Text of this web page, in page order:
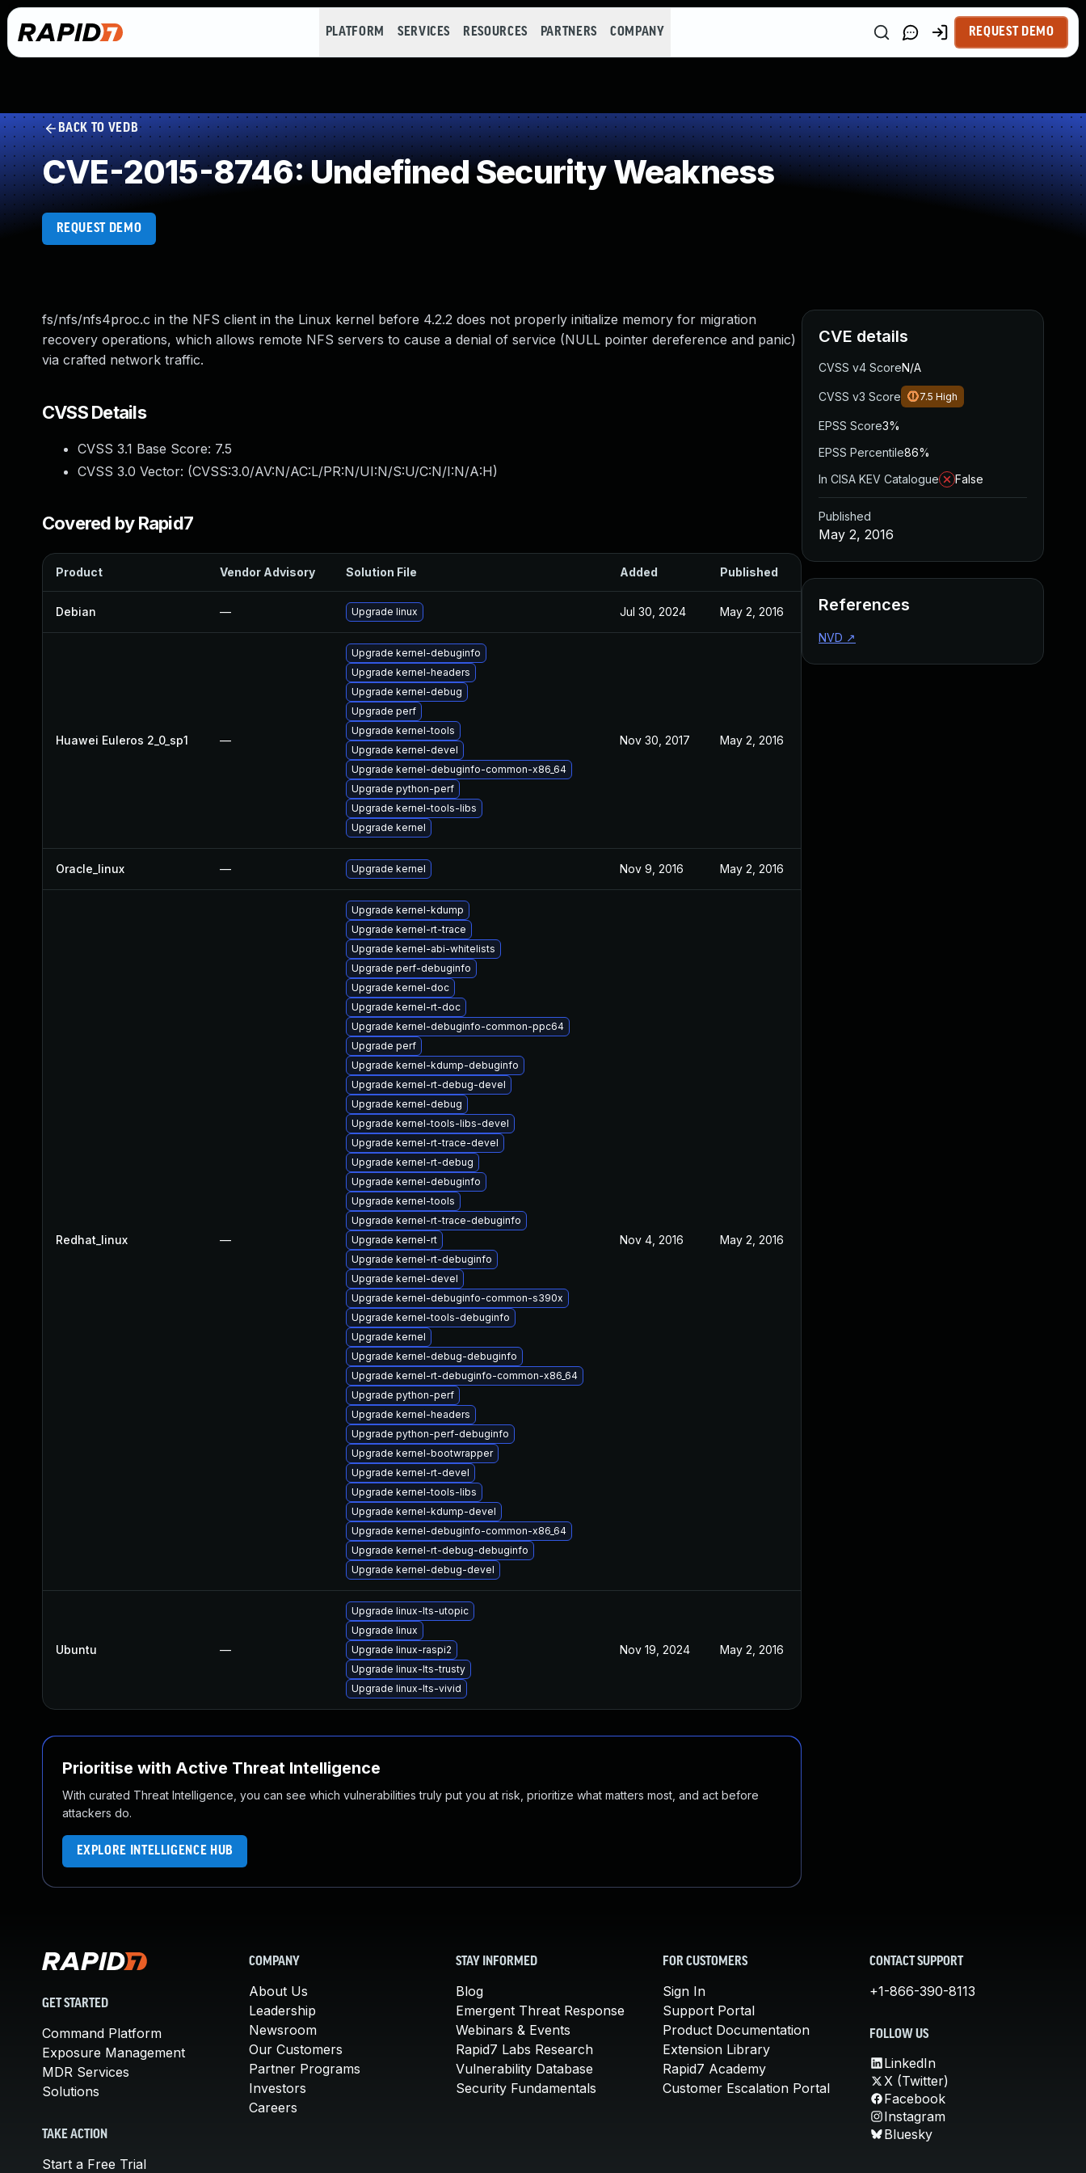
PLATFORM SERVICES RESOURCES PARTNERS COMPANY REQUEST DEMO
BACK TO VEDB
CVE-2015-8746: Undefined Security Weakness
REQUEST DEMO
fs/nfs/nfs4proc.c in the NFS client in the Linux kernel before 4.2.2 does not properly initialize memory for migration
recovery operations, which allows remote NFS servers to cause a denial of service (NULL pointer dereference and panic)
via crafted network traffic.
CVSS Details
CVSS 3.1 Base Score: 7.5
CVSS 3.0 Vector: (CVSS:3.0/AV:N/AC:L/PR:N/UI:N/S:U/C:N/I:N/A:H)
Covered by Rapid7
Product Vendor Advisory Solution File Added Published
Debian — Upgrade linux Jul 30, 2024 May 2, 2016
Huawei Euleros 2_0_sp1 —
Upgrade kernel-debuginfo
Upgrade kernel-headers
Upgrade kernel-debug
Upgrade perf
Upgrade kernel-tools
Upgrade kernel-devel
Upgrade kernel-debuginfo-common-x86_64
Upgrade python-perf
Upgrade kernel-tools-libs
Upgrade kernel
Nov 30, 2017 May 2, 2016
Oracle_linux — Upgrade kernel Nov 9, 2016 May 2, 2016
Redhat_linux —
Upgrade kernel-kdump
Upgrade kernel-rt-trace
Upgrade kernel-abi-whitelists
Upgrade perf-debuginfo
Upgrade kernel-doc
Upgrade kernel-rt-doc
Upgrade kernel-debuginfo-common-ppc64
Upgrade perf
Upgrade kernel-kdump-debuginfo
Upgrade kernel-rt-debug-devel
Upgrade kernel-debug
Upgrade kernel-tools-libs-devel
Upgrade kernel-rt-trace-devel
Upgrade kernel-rt-debug
Upgrade kernel-debuginfo
Upgrade kernel-tools
Upgrade kernel-rt-trace-debuginfo
Upgrade kernel-rt
Upgrade kernel-rt-debuginfo
Upgrade kernel-devel
Upgrade kernel-debuginfo-common-s390x
Upgrade kernel-tools-debuginfo
Upgrade kernel
Upgrade kernel-debug-debuginfo
Upgrade kernel-rt-debuginfo-common-x86_64
Upgrade python-perf
Upgrade kernel-headers
Upgrade python-perf-debuginfo
Upgrade kernel-bootwrapper
Upgrade kernel-rt-devel
Upgrade kernel-tools-libs
Upgrade kernel-kdump-devel
Upgrade kernel-debuginfo-common-x86_64
Upgrade kernel-rt-debug-debuginfo
Upgrade kernel-debug-devel
Nov 4, 2016 May 2, 2016
Ubuntu —
Upgrade linux-lts-utopic
Upgrade linux
Upgrade linux-raspi2
Upgrade linux-lts-trusty
Upgrade linux-lts-vivid
Nov 19, 2024 May 2, 2016
Prioritise with Active Threat Intelligence
With curated Threat Intelligence, you can see which vulnerabilities truly put you at risk, prioritize what matters most, and act before
attackers do.
EXPLORE INTELLIGENCE HUB
CVE details
CVSS v4 ScoreN/A
CVSS v3 Score 7.5 High
EPSS Score3%
EPSS Percentile86%
In CISA KEV Catalogue
False
Published
May 2, 2016
References
NVD ↗
GET STARTED
Command Platform
Exposure Management
MDR Services
Solutions
TAKE ACTION
Start a Free Trial
COMPANY
About Us
Leadership
Newsroom
Our Customers
Partner Programs
Investors
Careers
STAY INFORMED
Blog
Emergent Threat Response
Webinars & Events
Rapid7 Labs Research
Vulnerability Database
Security Fundamentals
FOR CUSTOMERS
Sign In
Support Portal
Product Documentation
Extension Library
Rapid7 Academy
Customer Escalation Portal
CONTACT SUPPORT
+1-866-390-8113
FOLLOW US
LinkedIn
X (Twitter)
Facebook
Instagram
Bluesky